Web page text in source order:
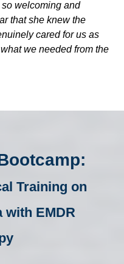
welcoming and
that she knew the
cared for us as
we needed from the
Training on
with EMDR